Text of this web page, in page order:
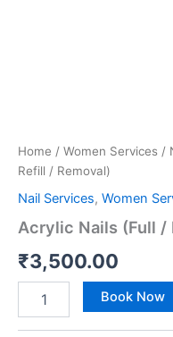
Home / Women Services /
Refill / Removal)
Nail Services, Women
Acrylic Nails (Full /
₹3,500.00
Book Now